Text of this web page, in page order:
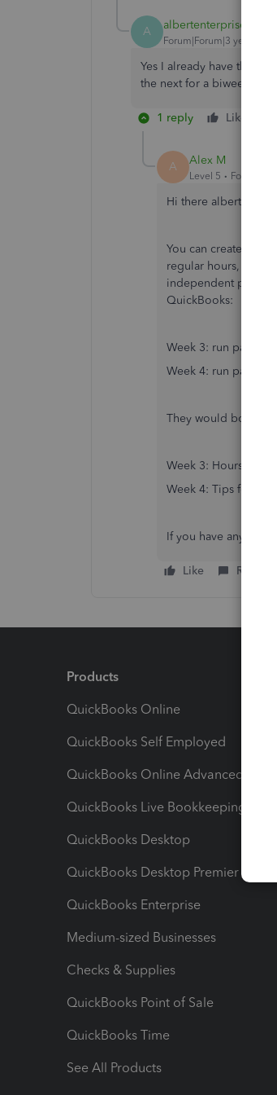
A albertenterprises
Forum|Forum|3 years ago
Yes I already have the
the next for a biweekly
1 reply Like
A Alex M
Level 5
Hi there
You can create
regular hours, and
independent pay
QuickBooks:
Week 3: run payroll
Week 4: run payroll
They would both
Week 3: Hours for
Week 4: Tips for
If you have any
Like Reply
Products
QuickBooks Online
QuickBooks Self Employed
QuickBooks Online Advanced
QuickBooks Live Bookkeeping
QuickBooks Desktop
QuickBooks Desktop Premier
QuickBooks Enterprise
Medium-sized Businesses
Checks & Supplies
QuickBooks Point of Sale
QuickBooks Time
See All Products